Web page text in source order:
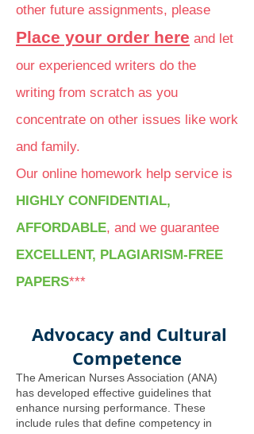
other future assignments, please
Place your order here and let
our experienced writers do the
writing from scratch as you
concentrate on other issues like work
and family.
Our online homework help service is
HIGHLY CONFIDENTIAL,
AFFORDABLE, and we guarantee
EXCELLENT, PLAGIARISM-FREE
PAPERS***
Advocacy and Cultural
Competence
The American Nurses Association (ANA)
has developed effective guidelines that
enhance nursing performance. These
include rules that define competency in